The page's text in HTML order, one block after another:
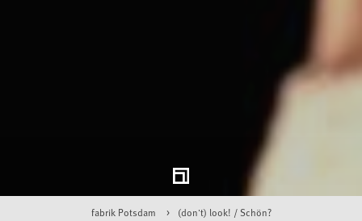
fabrik Potsdam (don't) look! / Schön?